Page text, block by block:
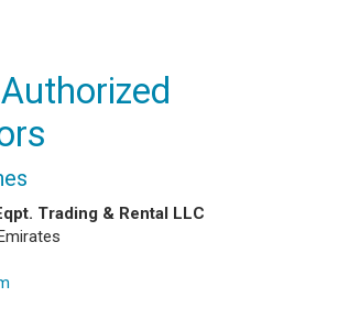
Trading & Rental LLC